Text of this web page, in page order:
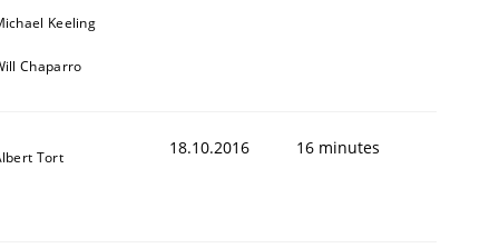
Keeling
Chaparro
Tort 18.10.2016 16 minutes